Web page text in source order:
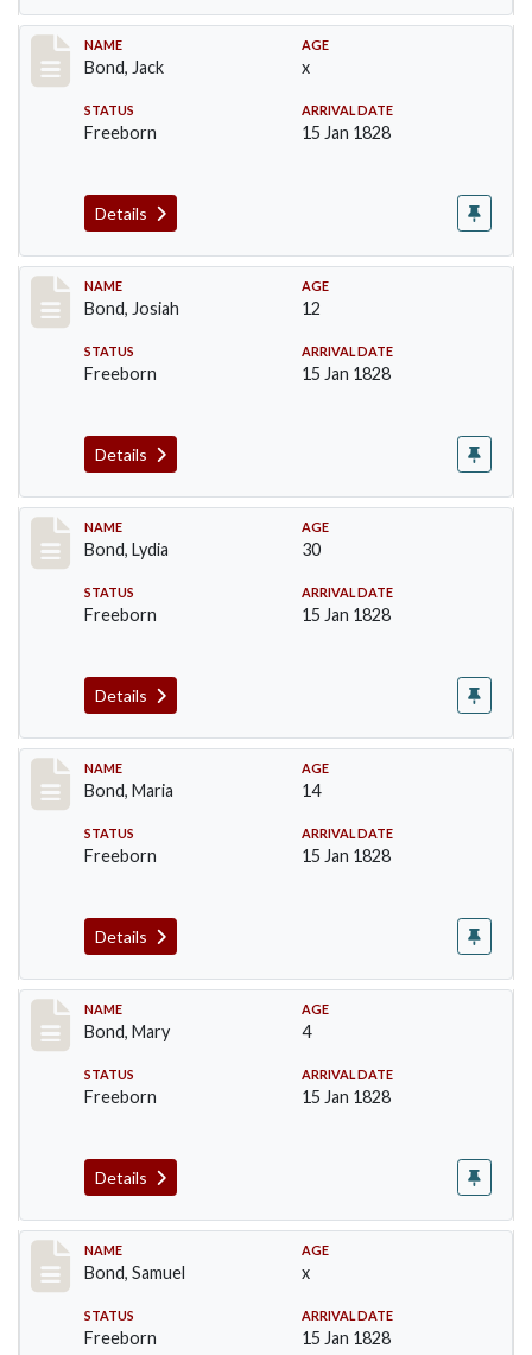
Record #25
NAME
Bond, Jack
AGE
x
STATUS
Freeborn
ARRIVAL DATE
15 Jan 1828
Details
Record #26
NAME
Bond, Josiah
AGE
12
STATUS
Freeborn
ARRIVAL DATE
15 Jan 1828
Details
Record #27
NAME
Bond, Lydia
AGE
30
STATUS
Freeborn
ARRIVAL DATE
15 Jan 1828
Details
Record #28
NAME
Bond, Maria
AGE
14
STATUS
Freeborn
ARRIVAL DATE
15 Jan 1828
Details
Record #29
NAME
Bond, Mary
AGE
4
STATUS
Freeborn
ARRIVAL DATE
15 Jan 1828
Details
Record #30
NAME
Bond, Samuel
AGE
x
STATUS
Freeborn
ARRIVAL DATE
15 Jan 1828